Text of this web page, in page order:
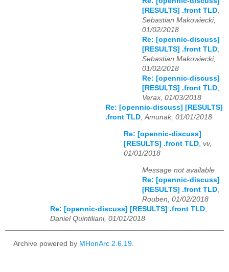
[RESULTS] .front TLD,
Sebastian Makowiecki,
01/02/2018
Re: [opennic-discuss]
[RESULTS] .front TLD,
Sebastian Makowiecki,
01/02/2018
Re: [opennic-discuss]
[RESULTS] .front TLD,
Verax, 01/03/2018
Re: [opennic-discuss] [RESULTS]
.front TLD,Amunak, 01/01/2018
Re: [opennic-discuss]
[RESULTS] .front TLD vv,
01/01/2018
Message not available
Re: [opennic-discuss]
[RESULTS] .front TLD
Rouben, 01/02/2018
Re: [opennic-discuss] [RESULTS] .front TLD
Daniel Quintiliani, 01/01/2018
Archive powered by MHonArc 2.6.19